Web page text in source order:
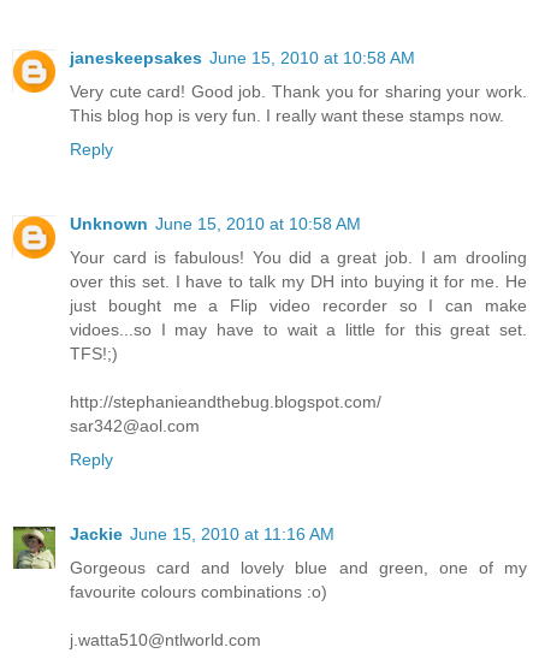
janeskeepsakes June 15, 2010 at 10:58 AM
Very cute card! Good job. Thank you for sharing your work.
This blog hop is very fun. I really want these stamps now.
Reply
Unknown June 15, 2010 at 10:58 AM
Your card is fabulous! You did a great job. I am drooling
over this set. I have to talk my DH into buying it for me. He
just bought me a Flip video recorder so I can make
vidoes...so I may have to wait a little for this great set.
TFS!;)
http://stephanieandthebug.blogspot.com/
sar342@aol.com
Reply
Jackie June 15, 2010 at 11:16 AM
Gorgeous card and lovely blue and green, one of my
favourite colours combinations :o)
j.watta510@ntlworld.com